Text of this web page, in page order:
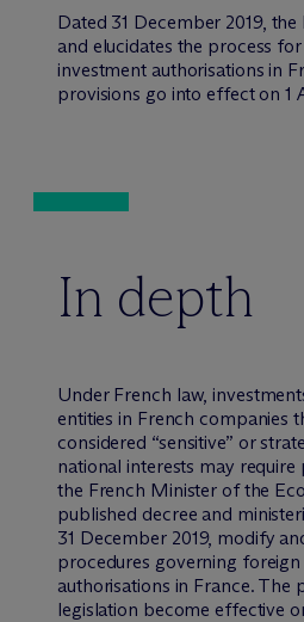
Dated 31 December 2019,
and elucidates the process
investment authorisations in
provisions go into effect on 1
In depth
Under French law,
entities in French companies
considered “sensitive” or
national interests may
the French Minister of the
published decree and
31 December 2019, modify
procedures governing
authorisations in France. The
legislation become effective